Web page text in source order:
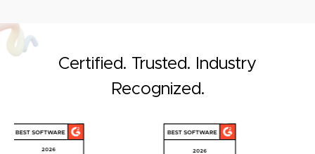
Certified. Trusted. Industry
Recognized.